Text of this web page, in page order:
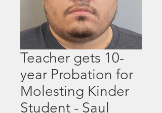
Teacher gets 10-
year Probation for
Molesting Kinder
Student - Saul